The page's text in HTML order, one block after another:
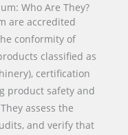
Who Are They?
are accredited
conformity of
classified as
certification
product safety and
assess the
and verify that